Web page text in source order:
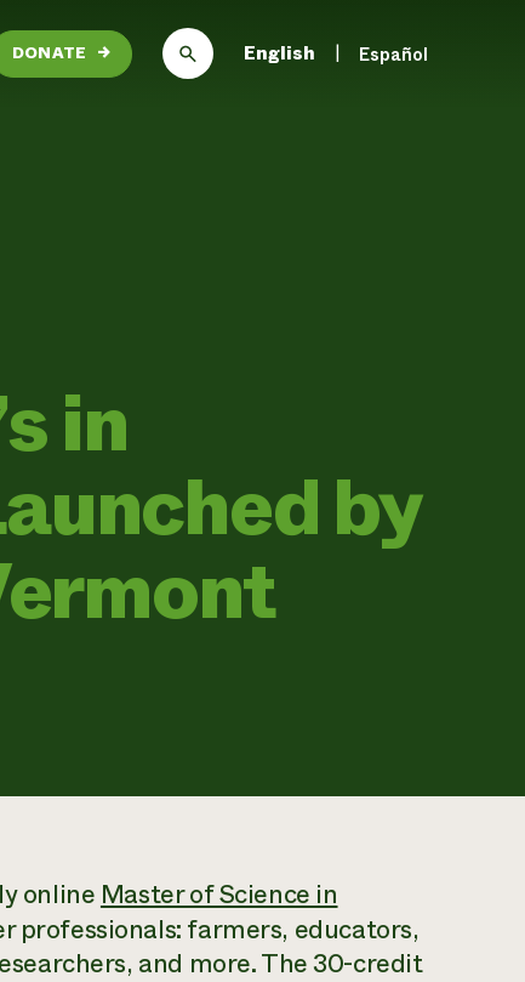
DONATE → English Español
in
by
online Master of Science in
professionals: farmers, educators,
and more. The 30-credit